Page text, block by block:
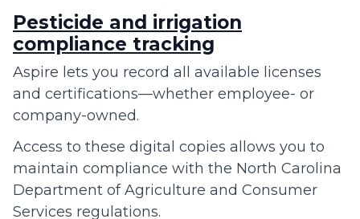
Pesticide and irrigation
compliance tracking
Aspire lets you record all available licenses
and certifications—whether employee- or
company-owned.
Access to these digital copies allows you to
maintain compliance with the North Carolina
Department of Agriculture and Consumer
Services regulations.